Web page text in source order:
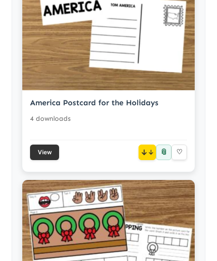
America Postcard for the Holidays
4 downloads
View ↓ 📎 ♡